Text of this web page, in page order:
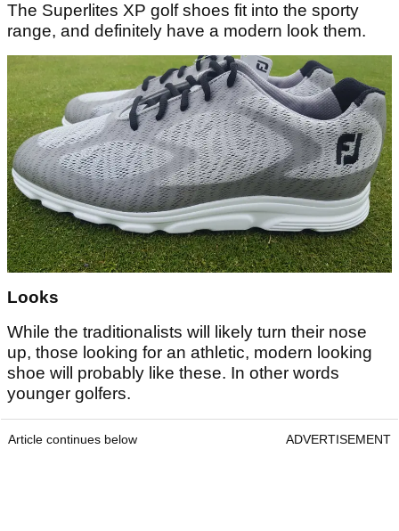
The Superlites XP golf shoes fit into the sporty
range, and definitely have a modern look them.
Looks
While the traditionalists will likely turn their nose
up, those looking for an athletic, modern looking
shoe will probably like these. In other words
younger golfers.
Article continues below ADVERTISEMENT